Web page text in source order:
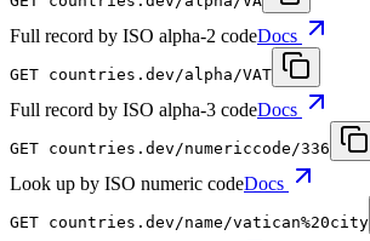
Full record by ISO alpha-2 codeDocs
GET countries.dev /alpha/VAT
Full record by ISO alpha-3 codeDocs
GET countries.dev /numericcode/336
Look up by ISO numeric codeDocs
GET countries.dev /name/vatican%20city